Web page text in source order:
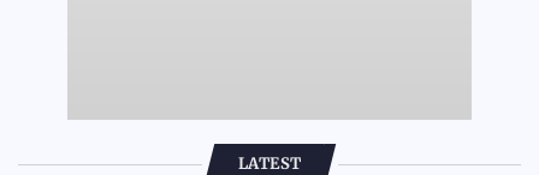
LATEST